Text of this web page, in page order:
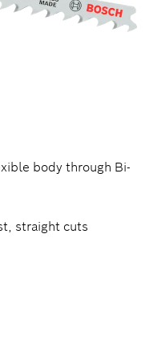
body through Bi-
straight cuts